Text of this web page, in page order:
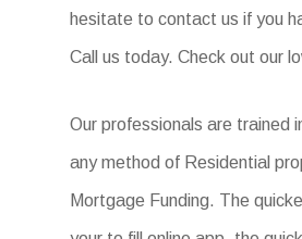
hesitate to contact us if you
Call us today. Check out our
Our professionals are trained
any method of Residential
Mortgage Funding. The